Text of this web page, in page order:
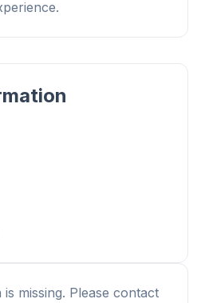
missing. Please contact